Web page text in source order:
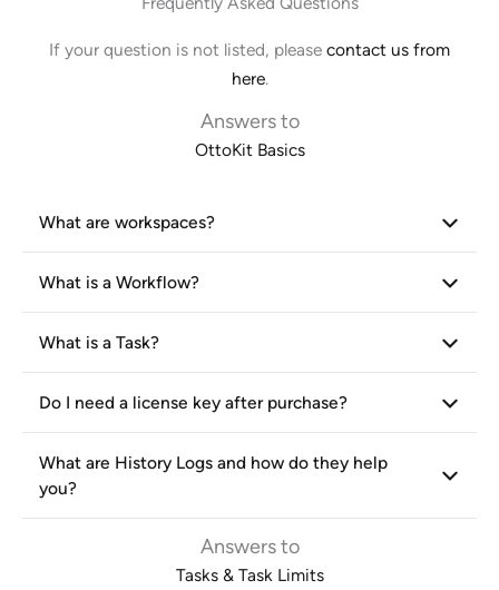
If your question is not listed, please contact us from
here.
Answers to
OttoKit Basics
What are workspaces?
What is a Workflow?
What is a Task?
Do I need a license key after purchase?
What are History Logs and how do they help
you?
Answers to
Tasks & Task Limits